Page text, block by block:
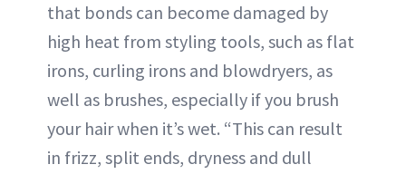
that bonds can become damaged by
high heat from styling tools, such as flat
irons, curling irons and blowdryers, as
well as brushes, especially if you brush
your hair when it’s wet. “This can result
in frizz, split ends, dryness and dull